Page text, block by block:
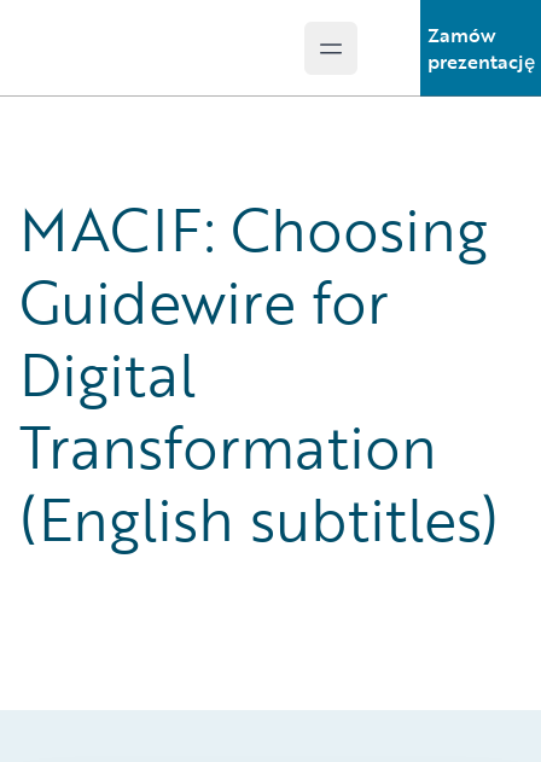
Open main menu
Zamów
prezentację
MACIF: Choosing
Guidewire for
Digital
Transformation
(English subtitles)